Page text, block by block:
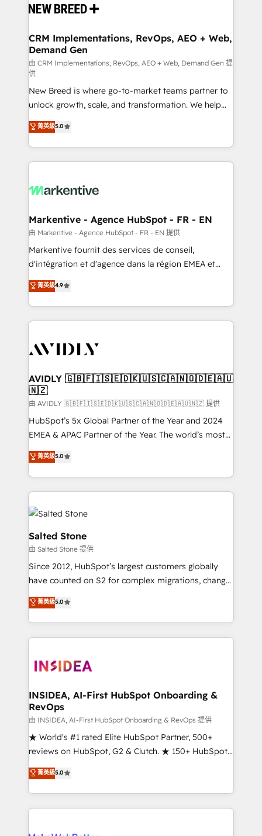
and system integrations powered by Globalia’s
trainers to drive platform adoption. 📈 Revenue
Generation - Full-funnel marketing and high-
performance advertising via Point Success Media. -
Expert deployment of Breeze AI and custom agents
to automate growth. 🏆 Elite Excellence - 8 platform
accreditations and deep HIPAA-compliance
expertise. - A team of 250+ experts dedicated to
your resilient growth.
CRM Implementations, RevOps, AEO + Web,
Demand Gen
由 CRM Implementations, RevOps, AEO + Web, Demand Gen 提
供
New Breed is where go-to-market teams partner to
unlock growth, scale, and transformation. We help
companies activate HubSpot’s AI-powered
customer platform and operationalize HubSpot’s
Loop Marketing framework through expert-led
services, smart agents, and purpose-built apps,
results, fast. ⚙️CRM & RevOps: Align all Hubs to your
🎯Demand Gen & ABM: Drive pipeline with inbound,
ABM, AEO, SEO, & paid media. 👩‍💻Web Design:
Build high-performing websites with UX, messaging,
& conversion strategy that drive results. 🤖AI
AI, & maximize AEO with tailored AI services. 🧩
Integrations: Extend HubSpot with custom
菁英級5.0
Markentive - Agence HubSpot - FR - EN
由 Markentive - Agence HubSpot - FR - EN 提供
Markentive fournit des services de conseil,
d'intégration et d'agence dans la région EMEA et
North America. Avec plus de 115 experts en
marketing automation, Growth, Revops, CRM et
webdesign. Markentive is both a consulting firm, a
digital agency and an integrator. With over 115
CRM and webdesign (We focus on EMEA - USA
菁英級4.9
AVIDLY 🇬🇧🇫🇮🇸🇪🇩🇰🇺🇸🇨🇦🇳🇴🇩🇪🇦🇺
🇳🇿
由 AVIDLY 🇬🇧🇫🇮🇸🇪🇩🇰🇺🇸🇨🇦🇳🇴🇩🇪🇦🇺🇳🇿 提供
HubSpot’s 5x Global Partner of the Year and 2024
EMEA & APAC Partner of the Year. The world’s most
experienced and fully accredited HubSpot Solutions
Partner. 🚀 With 2,750+ HubSpot projects delivered
and 370+ specialists across EMEA, APAC and NAM,
we de-risk complex CRM programmes and
accelerate ROI across every HubSpot Hub. 🧭 From
multi-region migrations to AI-powered automation,
we turn complexity into clarity, human at global
scale. 🏆 HubSpot’s CEO called us “the partner of the
future.” Others agree it is proof of trust built through
measurable impact.
菁英級5.0
Salted Stone
由 Salted Stone 提供
Since 2012, HubSpot’s largest customers globally
have counted on S2 for complex migrations, change
management, systems integration, and creative
solutions that deliver measurable impact and
transform brand experiences As one of the few full-
service creative agencies in the HubSpot
winning design to build scalable, globally
marketing campaigns, & RevOps frameworks that
fuel long-term success We connect the entire
customer lifecycle through seamless integrations,
ensure long-term adoption with change-
management programs, and align marketing, sales,
HubSpot accreditations and experience across
hundreds of organizations in dozens of industries,
explore whether S2 is the partner you’ve been
菁英級5.0
INSIDEA, AI-First HubSpot Onboarding &
RevOps
由 INSIDEA, AI-First HubSpot Onboarding & RevOps 提供
★ World's #1 rated Elite HubSpot Partner, 500+
reviews on HubSpot, G2 & Clutch. ★ 150+ HubSpot
Certified Experts & Trainers across the team ★
1,500+ implementations across five continents ★ AI-
First, RevOps-led, Onboarding obsessed ★
Company of the Year 2024/25 INSIDEA helps
菁英級5.0